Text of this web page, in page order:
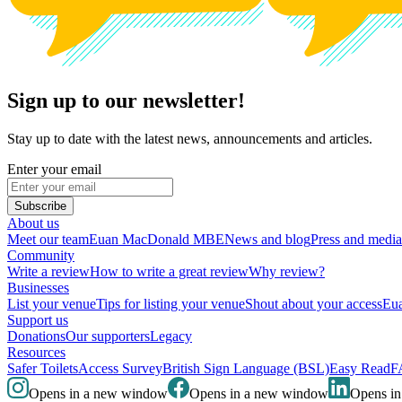
Sign up to our newsletter!
Stay up to date with the latest news, announcements and articles.
Enter your email
Subscribe
About us
Meet our teamEuan MacDonald MBENews and blogPress and media
Community
Write a reviewHow to write a great reviewWhy review?
Businesses
List your venueTips for listing your venueShout about your access
Support us
DonationsOur supportersLegacy
Resources
Safer ToiletsAccess SurveyBritish Sign Language (BSL)Easy Read
Opens in a new window
Opens in a new window Opens